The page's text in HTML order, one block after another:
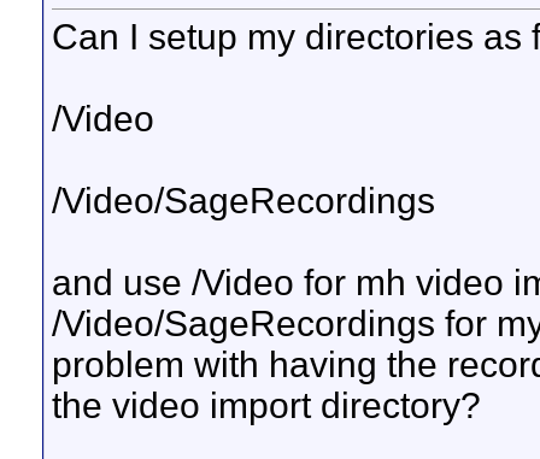
Can I setup my directories as
/Video
/Video/SageRecordings
and use /Video for mh video
/Video/SageRecordings for
problem with having the
the video import directory?